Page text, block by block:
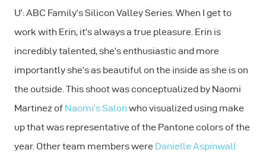
U’: ABC Family’s Silicon Valley Series. When I get to
work with Erin, it’s always a true pleasure. Erin is
incredibly talented, she’s enthusiastic and more
importantly she’s as beautiful on the inside as she is on
the outside. This shoot was conceptualized by Naomi
Martinez of Naomi’s Salon who visualized using make
up that was representative of the Pantone colors of the
year. Other team members were Danielle Aspinwall